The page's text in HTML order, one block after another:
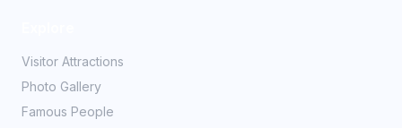
Visitor Attractions
Photo Gallery
Famous People